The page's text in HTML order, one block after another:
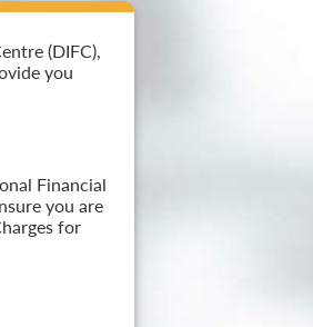
(DIFC),
you
Financial
you are
for